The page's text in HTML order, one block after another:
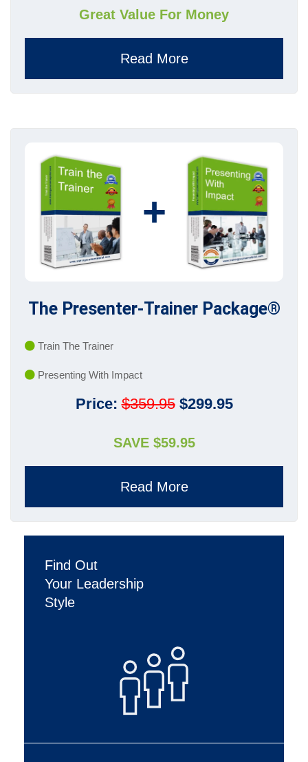
Great Value For Money
Read More
+
The Presenter-Trainer Package®
Train The Trainer
Presenting With Impact
Price:$359.95$299.95
SAVE $59.95
Read More
Find Out
Your Leadership
Style